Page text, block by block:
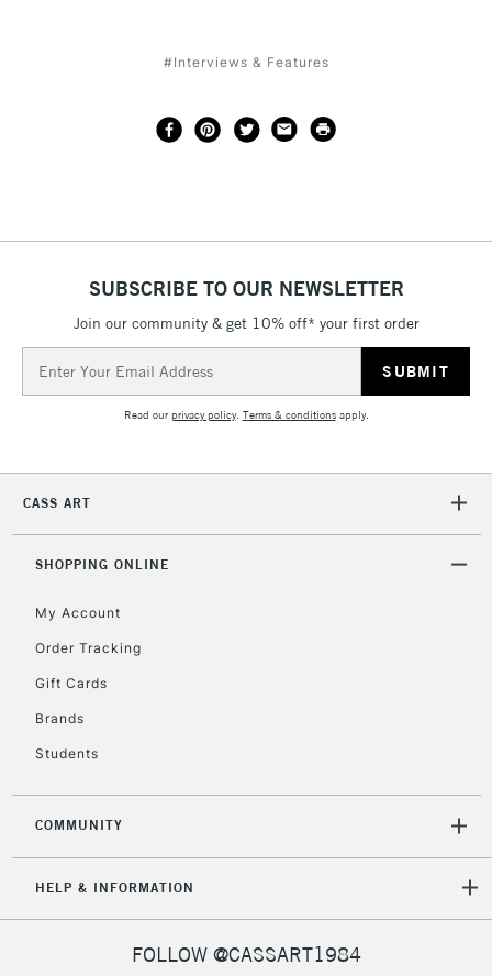
#Interviews & Features
SUBSCRIBE TO OUR NEWSLETTER
Join our community & get 10% off* your first order
Address
Read ourprivacy policy. Terms & conditionsapply.
CASS ART
SHOPPING ONLINE
My Account
Order Tracking
Gift Cards
Brands
Students
COMMUNITY
HELP & INFORMATION
FOLLOW @CASSART1984